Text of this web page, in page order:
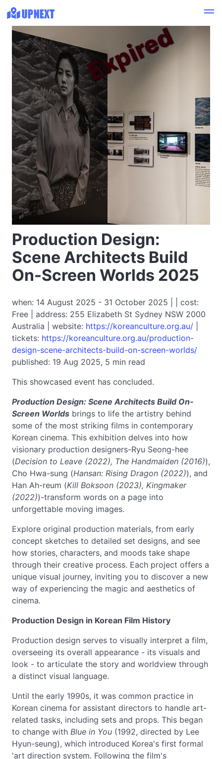
Production Design:
Scene Architects Build
On-Screen Worlds 2025
when: 14 August 2025 - 31 October 2025 | | cost:
Free | address: 255 Elizabeth St Sydney NSW 2000
Australia | website: https://koreanculture.org.au/
tickets: https://koreanculture.org.au/production-
design-scene-architects-build-on-screen-worlds/
published: 19 Aug 2025, 5 min read
This showcased event has concluded.
Expired
Production Design: Scene Architects Build On-
Screen Worlds brings to life the artistry behind
some of the most striking films in contemporary
Korean cinema. This exhibition delves into how
visionary production designers-Ryu Seong-hee
(Decision to Leave (2022), The Handmaiden (2016)),
Cho Hwa-sung (Hansan: Rising Dragon (2022)), and
Han Ah-reum (Kill Boksoon (2023), Kingmaker
(2022))-transform words on a page into
unforgettable moving images.
Explore original production materials, from early
concept sketches to detailed set designs, and see
how stories, characters, and moods take shape
through their creative process. Each project offers a
unique visual journey, inviting you to discover a new
way of experiencing the magic and aesthetics of
cinema.
Production Design in Korean Film History
Production design serves to visually interpret a film,
overseeing its overall appearance - its visuals and
look - to articulate the story and worldview through
a distinct visual language.
Until the early 1990s, it was common practice in
Korean cinema for assistant directors to handle art-
related tasks, including sets and props. This began
to change with Blue in You (1992, directed by Lee
Hyun-seung), which introduced Korea's first formal
'art direction system. Following the film's